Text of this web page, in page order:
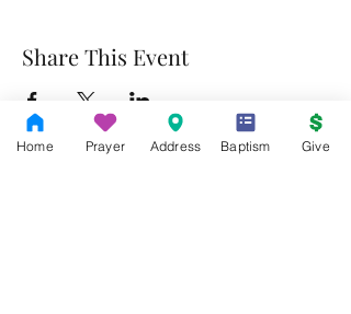
Share This Event
Home Prayer Address Baptism Give